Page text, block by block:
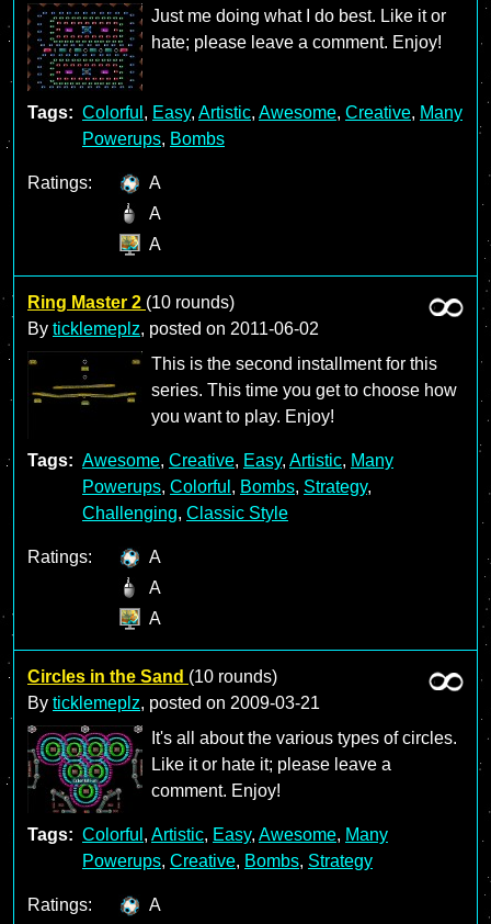
Just me doing what I do best. Like it or
hate; please leave a comment. Enjoy!
Tags: Colorful , Easy, Artistic, Awesome, Creative, Many
Powerups, Bombs
Ratings:
A
A
A
Ring Master 2 (10 rounds)
By ticklemeplz, posted on 2011-06-02
This is the second installment for this
series. This time you get to choose how
you want to play. Enjoy!
Tags: Awesome, Creative, Easy, Artistic, Many
Powerups, Colorful , Bombs, Strategy,
Challenging, Classic Style
Ratings:
A
A
A
Circles in the Sand (10 rounds)
By ticklemeplz, posted on 2009-03-21
It's all about the various types of circles.
Like it or hate it; please leave a
comment. Enjoy!
Tags: Colorful , Artistic, Easy, Awesome, Many
Powerups, Creative, Bombs, Strategy
Ratings: A